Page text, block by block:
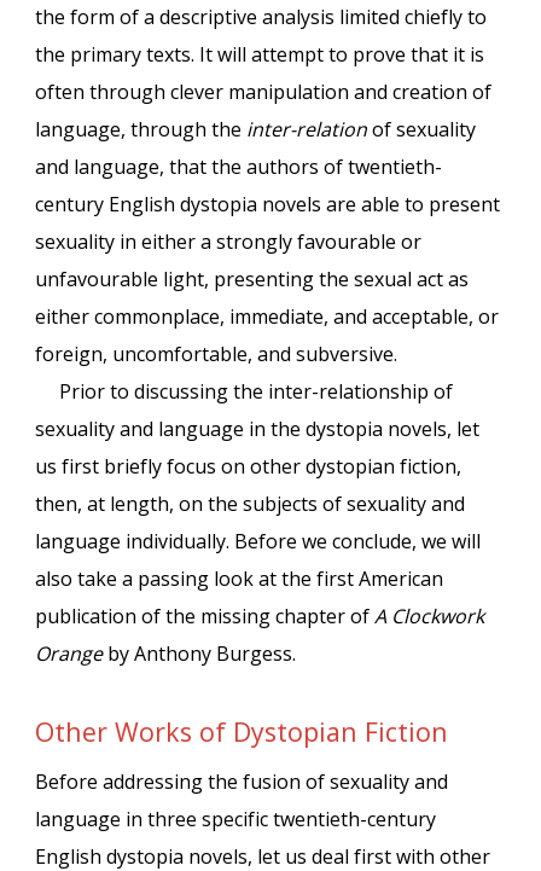
the form of a descriptive analysis limited chiefly to
the primary texts. It will attempt to prove that it is
often through clever manipulation and creation of
language, through the inter-relationof sexuality
and language, that the authors of twentieth-
century English dystopia novels are able to present
sexuality in either a strongly favourable or
unfavourable light, presenting the sexual act as
either commonplace, immediate, and acceptable, or
foreign, uncomfortable, and subversive.
Prior to discussing the inter-relationship of
sexuality and language in the dystopia novels, let
us first briefly focus on other dystopian fiction,
then, at length, on the subjects of sexuality and
language individually. Before we conclude, we will
also take a passing look at the first American
publication of the missing chapter ofA Clockwork
Orangeby Anthony Burgess.
Other Works of Dystopian Fiction
Before addressing the fusion of sexuality and
language in three specific twentieth-century
English dystopia novels, let us deal first with other